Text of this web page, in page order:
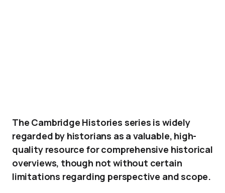
The Cambridge Histories series is widely
regarded by historians as a valuable, high-
quality resource for comprehensive historical
overviews, though not without certain
limitations regarding perspective and scope.